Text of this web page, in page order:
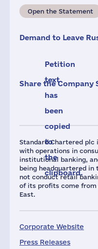
Standard Chartered
with operations in
institutional banking,
being headquartered in
not conduct retail
of its profits come from
East.
Corporate Website
Press Releases
Open the Statement
Demand to Leave
Petition
text
has
been
copied
to
the
clipboard.
Share the Company